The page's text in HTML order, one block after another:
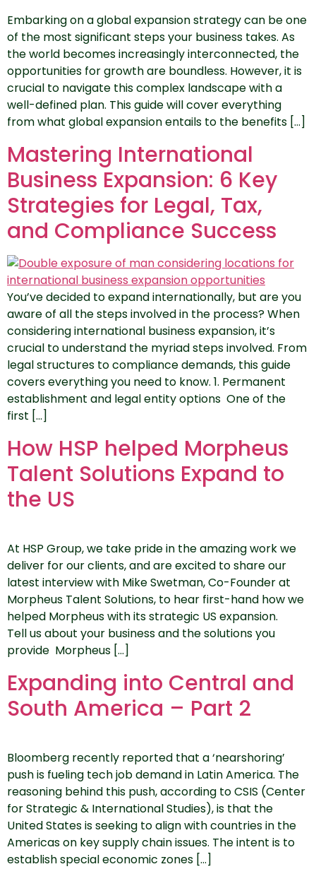
Embarking on a global expansion strategy can be one
of the most significant steps your business takes. As
the world becomes increasingly interconnected, the
opportunities for growth are boundless. However, it is
crucial to navigate this complex landscape with a
well-defined plan. This guide will cover everything
from what global expansion entails to the benefits […]
Mastering International
Business Expansion: 6 Key
Strategies for Legal, Tax,
and Compliance Success
You’ve decided to expand internationally, but are you
aware of all the steps involved in the process? When
considering international business expansion, it’s
crucial to understand the myriad steps involved. From
legal structures to compliance demands, this guide
covers everything you need to know. 1. Permanent
establishment and legal entity options One of the
first […]
How HSP helped Morpheus
Talent Solutions Expand to
the US
At HSP Group, we take pride in the amazing work we
deliver for our clients, and are excited to share our
latest interview with Mike Swetman, Co-Founder at
Morpheus Talent Solutions, to hear first-hand how we
helped Morpheus with its strategic US expansion.
Tell us about your business and the solutions you
provide Morpheus […]
Expanding into Central and
South America – Part 2
Bloomberg recently reported that a ‘nearshoring’
push is fueling tech job demand in Latin America. The
reasoning behind this push, according to CSIS (Center
for Strategic & International Studies), is that the
United States is seeking to align with countries in the
Americas on key supply chain issues. The intent is to
establish special economic zones […]